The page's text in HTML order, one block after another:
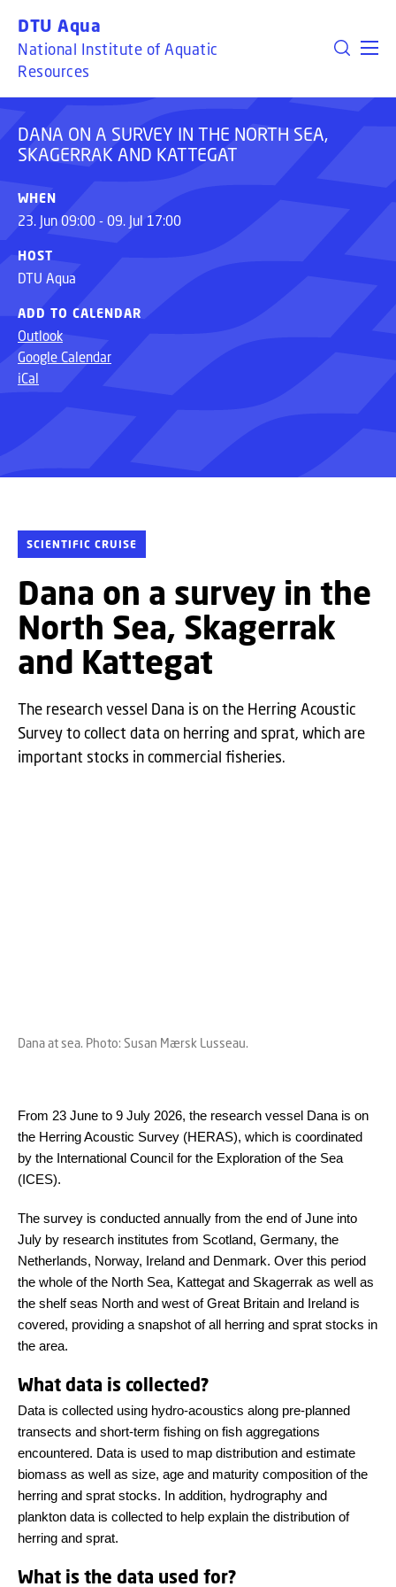
DTU Aqua
National Institute of Aquatic
Resources
SKAGERRAK AND KATTEGAT
DANA ON A SURVEY IN THE NORTH SEA,
SKAGERRAK AND KATTEGAT
WHEN
23. Jun 09:00 - 09. Jul 17:00
HOST
DTU Aqua
ADD TO CALENDAR
Outlook
Google Calendar
iCal
SCIENTIFIC CRUISE
Dana on a survey in the
North Sea, Skagerrak
and Kattegat
The research vessel Dana is on the Herring Acoustic
Survey to collect data on herring and sprat, which are
important stocks in commercial fisheries.
Dana at sea. Photo: Susan Mærsk Lusseau.
From 23 June to 9 July 2026, the research vessel Dana is on
the Herring Acoustic Survey (HERAS), which is coordinated
by the International Council for the Exploration of the Sea
(ICES).
The survey is conducted annually from the end of June into
July by research institutes from Scotland, Germany, the
Netherlands, Norway, Ireland and Denmark. Over this period
the whole of the North Sea, Kattegat and Skagerrak as well as
the shelf seas North and west of Great Britain and Ireland is
covered, providing a snapshot of all herring and sprat stocks in
the area.
What data is collected?
Data is collected using hydro-acoustics along pre-planned
transects and short-term fishing on fish aggregations
encountered. Data is used to map distribution and estimate
biomass as well as size, age and maturity composition of the
herring and sprat stocks. In addition, hydrography and
plankton data is collected to help explain the distribution of
herring and sprat.
What is the data used for?